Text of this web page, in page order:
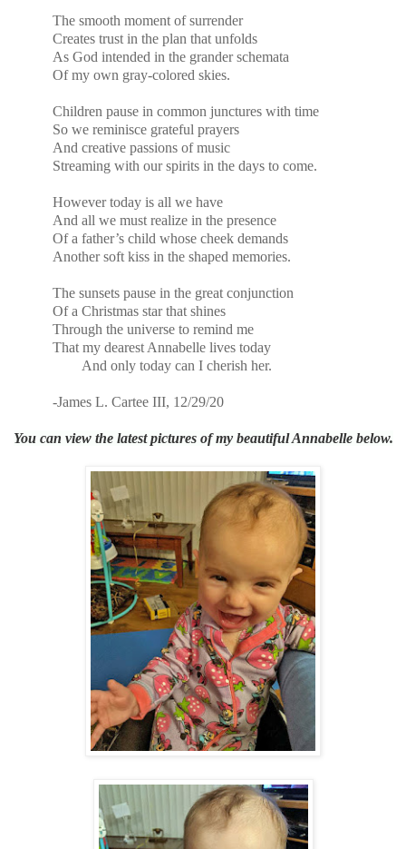
The smooth moment of surrender
Creates trust in the plan that unfolds
As God intended in the grander schemata
Of my own gray-colored skies.
Children pause in common junctures with time
So we reminisce grateful prayers
And creative passions of music
Streaming with our spirits in the days to come.
However today is all we have
And all we must realize in the presence
Of a father’s child whose cheek demands
Another soft kiss in the shaped memories.
The sunsets pause in the great conjunction
Of a Christmas star that shines
Through the universe to remind me
That my dearest Annabelle lives today
And only today can I cherish her.
-James L. Cartee III, 12/29/20
You can view the latest pictures of my beautiful Annabelle below.